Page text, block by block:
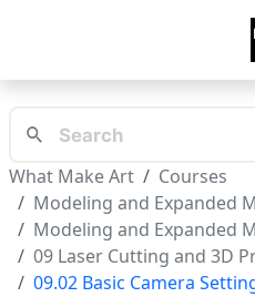
What Make Art
Courses
Modeling and Expanded
Modeling and Expanded
09 Laser Cutting and 3D
09.02 Basic Camera